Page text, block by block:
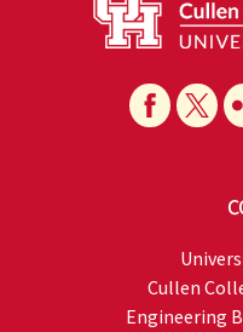
Cullen
Engineering